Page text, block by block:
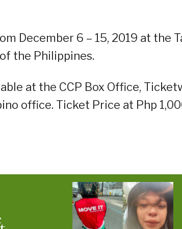
December 6 – 15, 2019 at the
the Philippines.
at the CCP Box Office,
office. Ticket Price at Php